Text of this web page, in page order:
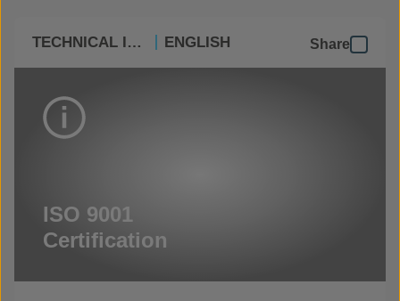
TECHNICAL INFO ENGLISH Share
ISO 9001
Certification